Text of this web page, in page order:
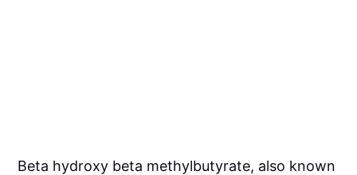
Beta hydroxy beta methylbutyrate, also known